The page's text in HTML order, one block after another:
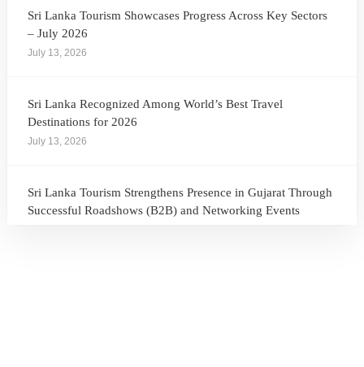
Sri Lanka Tourism Showcases Progress Across Key Sectors
– July 2026
July 13, 2026
Sri Lanka Recognized Among World’s Best Travel
Destinations for 2026
July 13, 2026
Sri Lanka Tourism Strengthens Presence in Gujarat Through
Successful Roadshows (B2B) and Networking Events